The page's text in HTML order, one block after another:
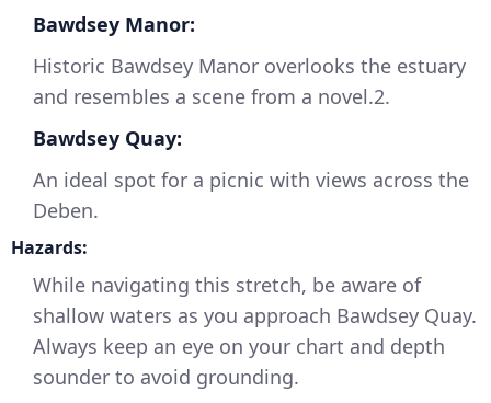
Bawdsey Manor:
Historic Bawdsey Manor overlooks the estuary
and resembles a scene from a novel.2.
Bawdsey Quay:
An ideal spot for a picnic with views across the
Deben.
Hazards:
While navigating this stretch, be aware of
shallow waters as you approach Bawdsey Quay.
Always keep an eye on your chart and depth
sounder to avoid grounding.